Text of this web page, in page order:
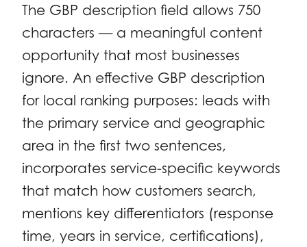
The GBP description field allows 750
characters — a meaningful content
opportunity that most businesses
ignore. An effective GBP description
for local ranking purposes: leads with
the primary service and geographic
area in the first two sentences,
incorporates service-specific keywords
that match how customers search,
mentions key differentiators (response
time, years in service, certifications),